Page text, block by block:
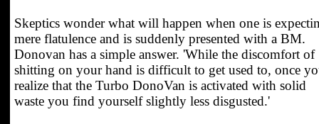
Skeptics wonder what will happen when one is
mere flatulence and is suddenly presented with a BM.
Donovan has a simple answer. 'While the discomfort of
shitting on your hand is difficult to get used to, once
realize that the Turbo DonoVan is activated with solid
waste you find yourself slightly less disgusted.'